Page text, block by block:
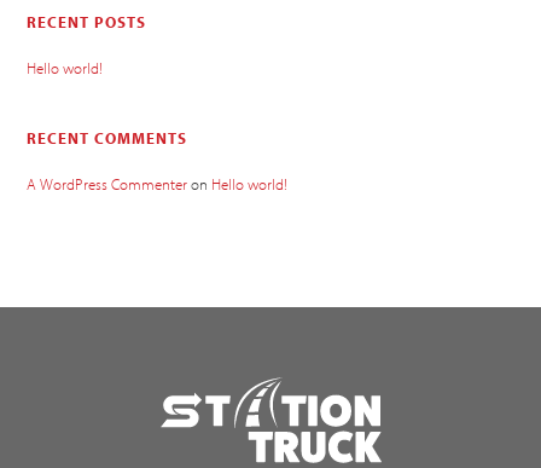
RECENT POSTS
Hello world!
RECENT COMMENTS
A WordPress Commenteron Hello world!